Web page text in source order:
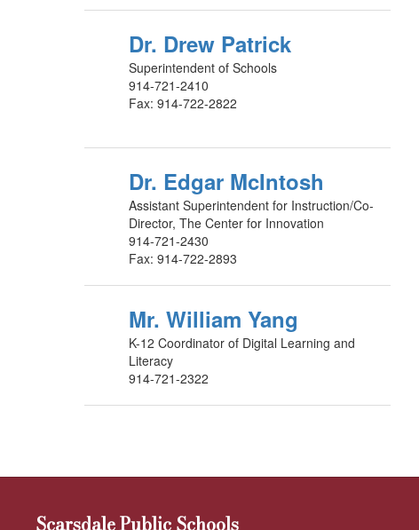
Dr. Drew Patrick
Superintendent of Schools
914-721-2410
Fax: 914-722-2822
Dr. Edgar McIntosh
Assistant Superintendent for Instruction/Co-
Director, The Center for Innovation
914-721-2430
Fax: 914-722-2893
Mr. William Yang
K-12 Coordinator of Digital Learning and
Literacy
914-721-2322
Scarsdale Public Schools